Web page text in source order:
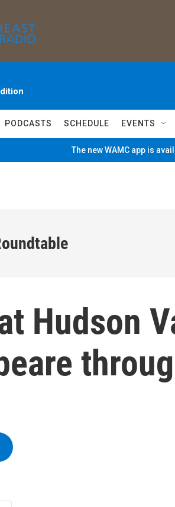
PODCASTS SCHEDULE EVENTS
The new WAMC app is
Hudson